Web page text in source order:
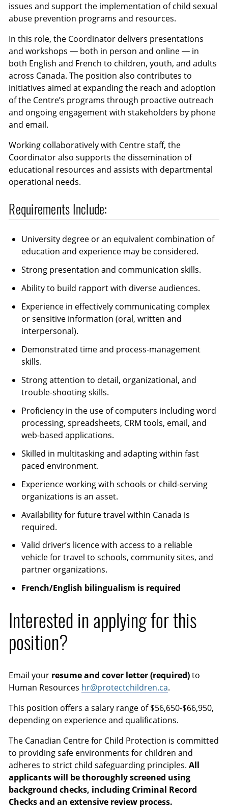
issues and support the implementation of child sexual
abuse prevention programs and resources.
In this role, the Coordinator delivers presentations
and workshops — both in person and online — in
both English and French to children, youth, and adults
across Canada. The position also contributes to
initiatives aimed at expanding the reach and adoption
of the Centre’s programs through proactive outreach
and ongoing engagement with stakeholders by phone
and email.
Working collaboratively with Centre staff, the
Coordinator also supports the dissemination of
educational resources and assists with departmental
operational needs.
Requirements Include:
University degree or an equivalent combination of
education and experience may be considered.
Strong presentation and communication skills.
Ability to build rapport with diverse audiences.
Experience in effectively communicating complex
or sensitive information (oral, written and
interpersonal).
Demonstrated time and process-management
skills.
Strong attention to detail, organizational, and
trouble-shooting skills.
Proficiency in the use of computers including word
processing, spreadsheets, CRM tools, email, and
web-based applications.
Skilled in multitasking and adapting within fast
paced environment.
Experience working with schools or child-serving
organizations is an asset.
Availability for future travel within Canada is
required.
Valid driver’s licence with access to a reliable
vehicle for travel to schools, community sites, and
partner organizations.
French/English bilingualism is required
Interested in applying for this
position?
Email your resume and cover letter (required)to
Human Resources hr@protectchildren.ca.
This position offers a salary range of $56,650-$66,950,
depending on experience and qualifications.
The Canadian Centre for Child Protection is committed
to providing safe environments for children and
adheres to strict child safeguarding principles.All
applicants will be thoroughly screened using
background checks, including Criminal Record
Checks and an extensive review process.